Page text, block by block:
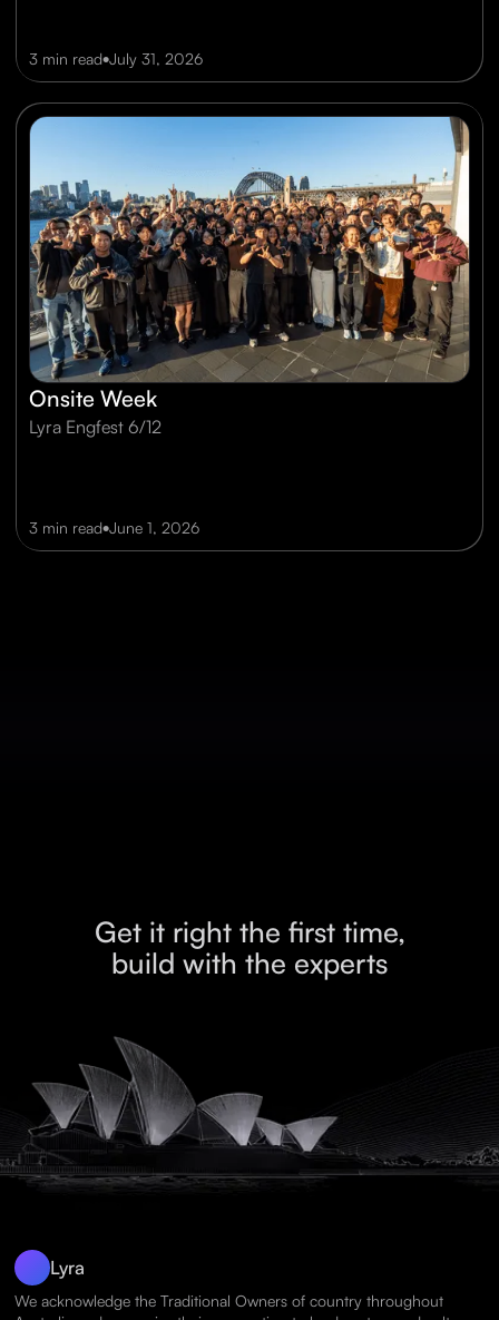
3 min read•July 31, 2026
Onsite Week
Lyra Engfest 6/12
3 min read•June 1, 2026
Get it right the first time,
build with the experts
Lyra
We acknowledge the Traditional Owners of country throughout